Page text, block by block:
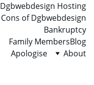
Dgbwebdesign Hosting
Cons of Dgbwebdesign
Bankruptcy
Family MembersBlog
Apologise
About